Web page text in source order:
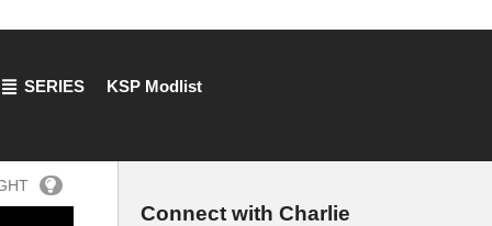
SERIES KSP Modlist
Connect with Charlie